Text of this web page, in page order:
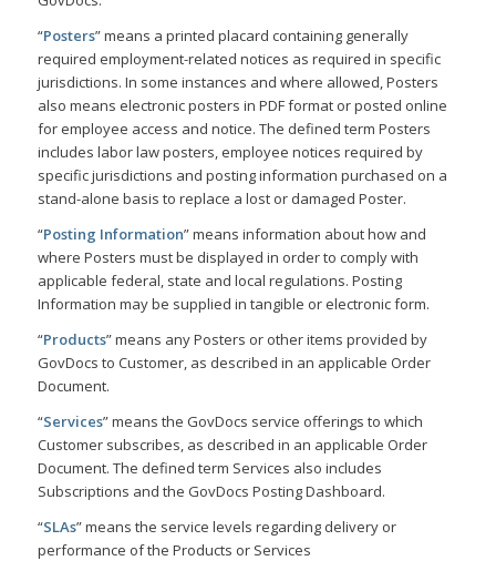
“Posters” means a printed placard containing generally
required employment-related notices as required in specific
jurisdictions. In some instances and where allowed, Posters
also means electronic posters in PDF format or posted online
for employee access and notice. The defined term Posters
includes labor law posters, employee notices required by
specific jurisdictions and posting information purchased on a
stand-alone basis to replace a lost or damaged Poster.
“Posting Information” means information about how and
where Posters must be displayed in order to comply with
applicable federal, state and local regulations. Posting
Information may be supplied in tangible or electronic form.
“Products” means any Posters or other items provided by
GovDocs to Customer, as described in an applicable Order
Document.
“Services” means the GovDocs service offerings to which
Customer subscribes, as described in an applicable Order
Document. The defined term Services also includes
Subscriptions and the GovDocs Posting Dashboard.
“SLAs” means the service levels regarding delivery or
performance of the Products or Services